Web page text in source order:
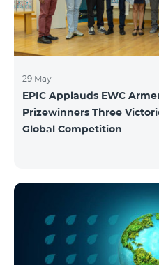
29 May
EPIC Applauds EWC
Prizewinners Three
Global Competition